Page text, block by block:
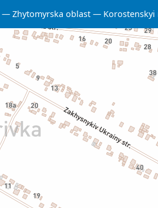
Zhytomyrska oblast Korostenskyi